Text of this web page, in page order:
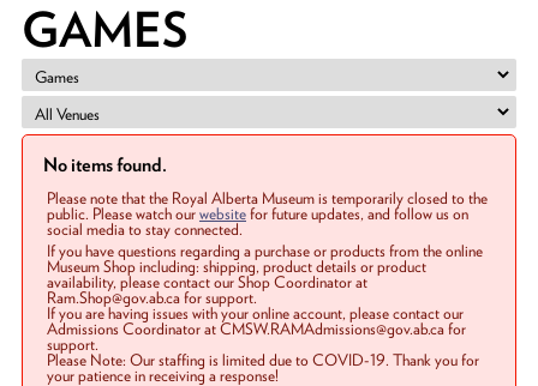
GAMES
No items found.
Please note that the Royal Alberta Museum is temporarily closed to the
public. Please watch ourwebsitefor future updates, and follow us on
social media to stay connected.
If you have questions regarding a purchase or products from the online
Museum Shop including: shipping, product details or product
availability, please contact our Shop Coordinator at
Ram.Shop@gov.ab.ca for support.
If you are having issues with your online account, please contact our
Admissions Coordinator at CMSW.RAMAdmissions@gov.ab.ca for
support.
Please Note: Our staffing is limited due to COVID-19. Thank you for
your patience in receiving a response!